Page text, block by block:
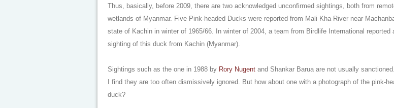
Thus, basically, before 2009, there are two acknowledged unconfirmed sightings, both from
wetlands of Myanmar. Five Pink-headed Ducks were reported from Mali Kha River near
state of Kachin in winter of 1965/66. In winter of 2004, a team from Birdlife International reported
sighting of this duck from Kachin (Myanmar).
Sightings such as the one in 1988 by Rory Nugent and Shankar Barua are not usually
I find they are too often dismissively ignored. But how about one with a photograph of the pink-
duck?